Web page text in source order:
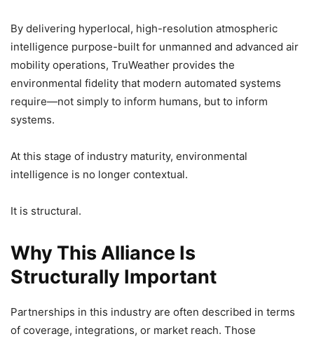
By delivering hyperlocal, high-resolution atmospheric
intelligence purpose-built for unmanned and advanced air
mobility operations, TruWeather provides the
environmental fidelity that modern automated systems
require—not simply to inform humans, but to inform
systems.
At this stage of industry maturity, environmental
intelligence is no longer contextual.
It is structural.
Why This Alliance Is
Structurally Important
Partnerships in this industry are often described in terms
of coverage, integrations, or market reach. Those